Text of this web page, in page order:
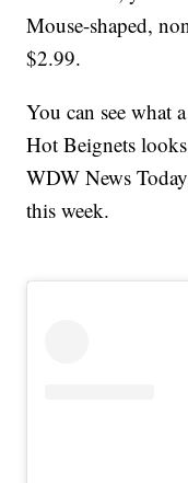
Mouse-shaped,
$2.99.
You can see what
Hot Beignets
WDW News
this week.